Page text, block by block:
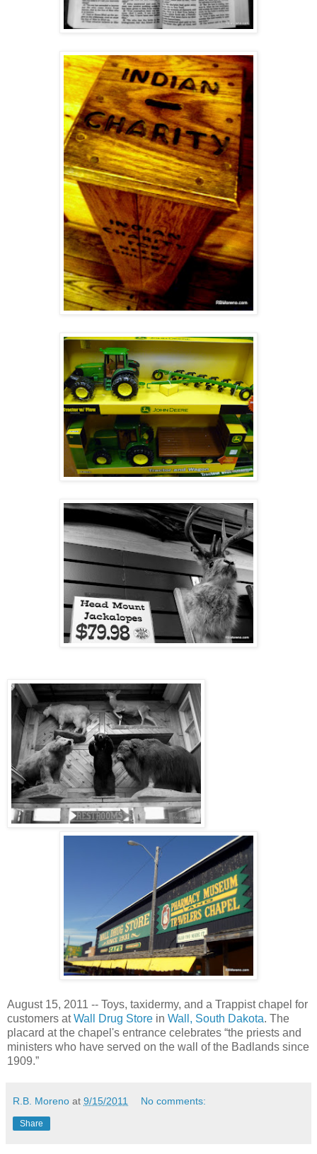
August 15, 2011 -- Toys, taxidermy, and a Trappist chapel for
customers atWall Drug Store in Wall, South Dakota. The
placard at the chapel's entrance celebrates “the priests and
ministers who have served on the wall of the Badlands since
1909.”
R.B. Moreno at 9/15/2011 No comments:
Share